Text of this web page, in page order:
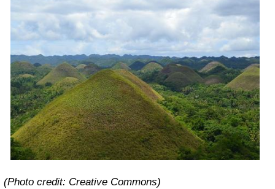
(Photo credit: Creative Commons)